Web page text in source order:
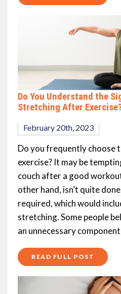
Do You Understand the
Stretching After
February 20th, 2023
Do you frequently choose
exercise? It may be
couch after a good
other hand, isn’t quite
required, which would
stretching. Some people
an unnecessary
READ FULL POST